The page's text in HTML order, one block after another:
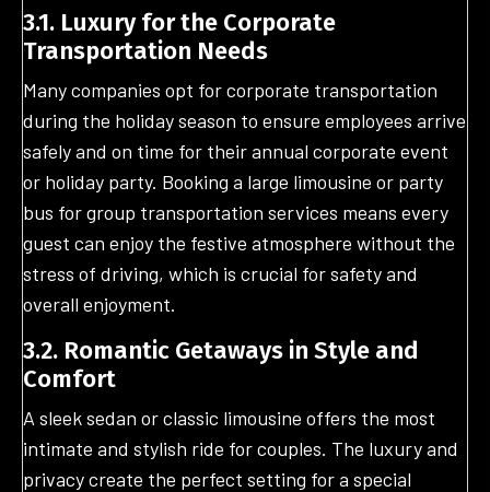
3.1. Luxury for the Corporate
Transportation Needs
Many companies opt for corporate transportation
during the holiday season to ensure employees arrive
safely and on time for their annual corporate event
or holiday party. Booking a large limousine or party
bus for group transportation services means every
guest can enjoy the festive atmosphere without the
stress of driving, which is crucial for safety and
overall enjoyment.
3.2. Romantic Getaways in Style and
Comfort
A sleek sedan or classic limousine offers the most
intimate and stylish ride for couples. The luxury and
privacy create the perfect setting for a special